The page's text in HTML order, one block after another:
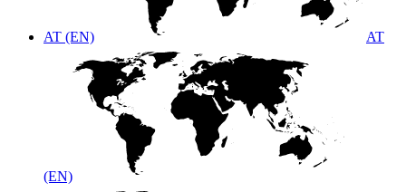
AT (EN) AT
(EN)